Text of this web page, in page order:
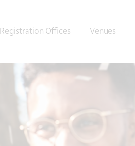
Registration Offices Venues